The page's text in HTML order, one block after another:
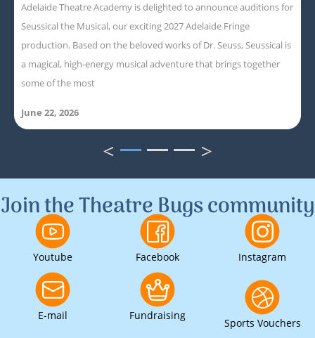
Adelaide Theatre Academy is delighted to announce auditions for
Seussical the Musical, our exciting 2027 Adelaide Fringe
production. Based on the beloved works of Dr. Seuss, Seussical is
a magical, high-energy musical adventure that brings together
some of the most
June 22, 2026
< >
Join the Theatre Bugs community
Youtube Facebook Instagram
E-mail Fundraising
Sports Vouchers